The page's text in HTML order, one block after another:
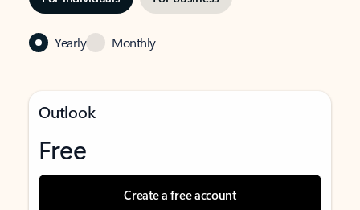
Yearly Monthly
Outlook
Free
Create a free account